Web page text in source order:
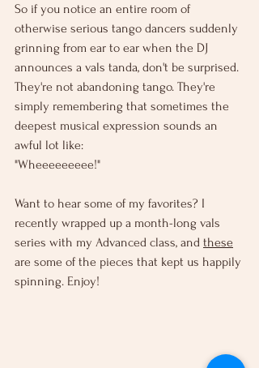
So if you notice an entire room of
otherwise serious tango dancers suddenly
grinning from ear to ear when the DJ
announces a vals tanda, don't be surprised.
They're not abandoning tango. They're
simply remembering that sometimes the
deepest musical expression sounds an
awful lot like:
"Wheeeeeeeee!"
Want to hear some of my favorites? I
recently wrapped up a month-long vals
series with my Advanced class, and these
are some of the pieces that kept us happily
spinning. Enjoy!